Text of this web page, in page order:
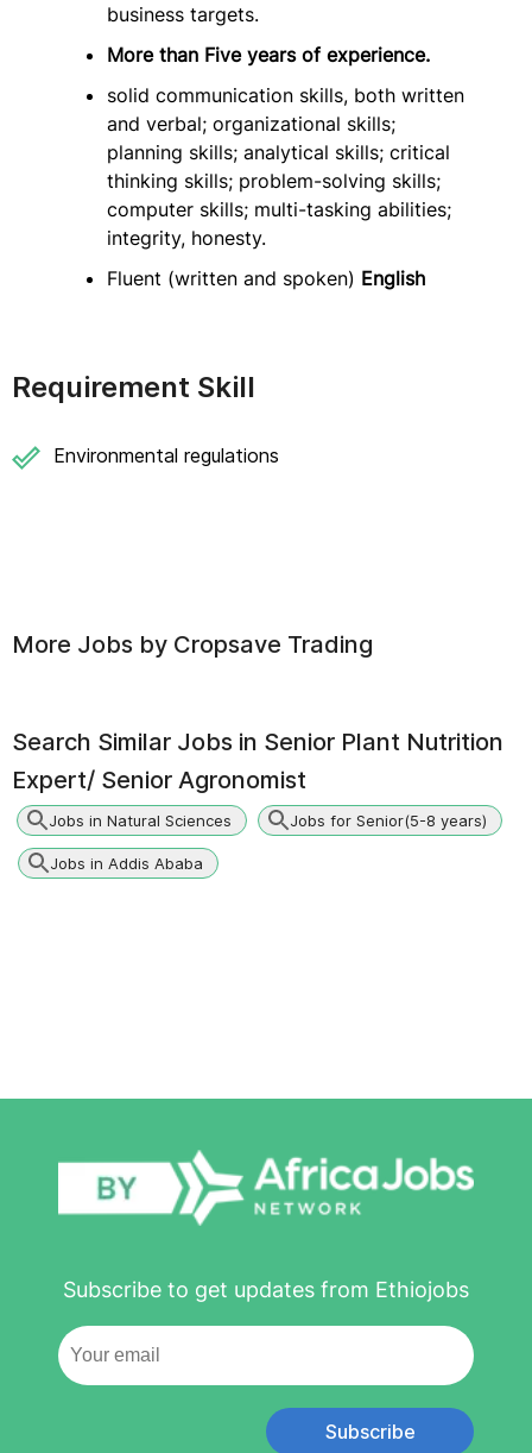
business targets.
More than Five years of experience.
solid communication skills, both written
and verbal; organizational skills;
planning skills; analytical skills; critical
thinking skills; problem-solving skills;
computer skills; multi-tasking abilities;
integrity, honesty.
Fluent (written and spoken) English
Requirement Skill
Environmental regulations
More Jobs by Cropsave Trading
Search Similar Jobs in Senior Plant Nutrition
Expert/ Senior Agronomist
Jobs in Natural Sciences Jobs for Senior(5-8 years)
Jobs in Addis Ababa
Subscribe to get updates from Ethiojobs
Subscribe